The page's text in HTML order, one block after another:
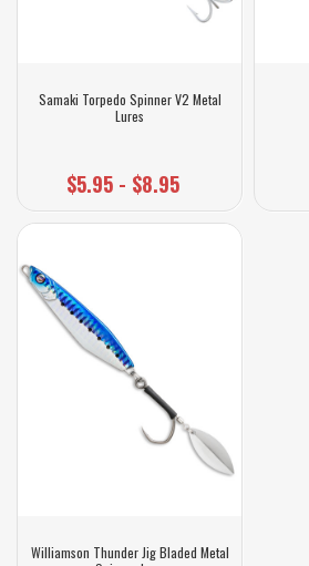
Samaki Torpedo Spinner V2 Metal
Lures
$5.95 - $8.95
Williamson Thunder Jig Bladed Metal